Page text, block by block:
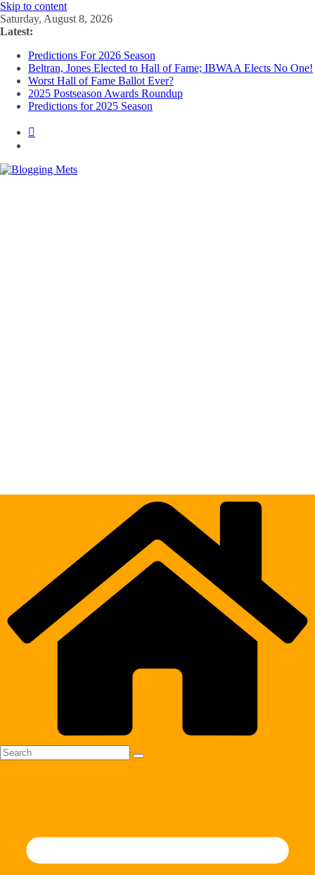
Skip to content
Saturday, August 8, 2026
Latest:
Predictions For 2026 Season
Beltran, Jones Elected to Hall of Fame; IBWAA Elects No One!
Worst Hall of Fame Ballot Ever?
2025 Postseason Awards Roundup
Predictions for 2025 Season